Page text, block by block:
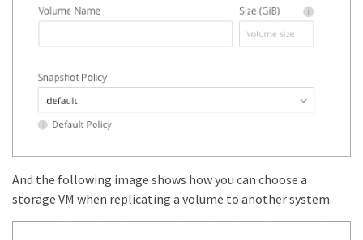
And the following image shows how you can choose a
storage VM when replicating a volume to another system.